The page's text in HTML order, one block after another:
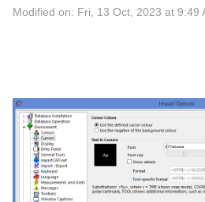
Modified on: Fri, 13 Oct, 2023 at 9:49